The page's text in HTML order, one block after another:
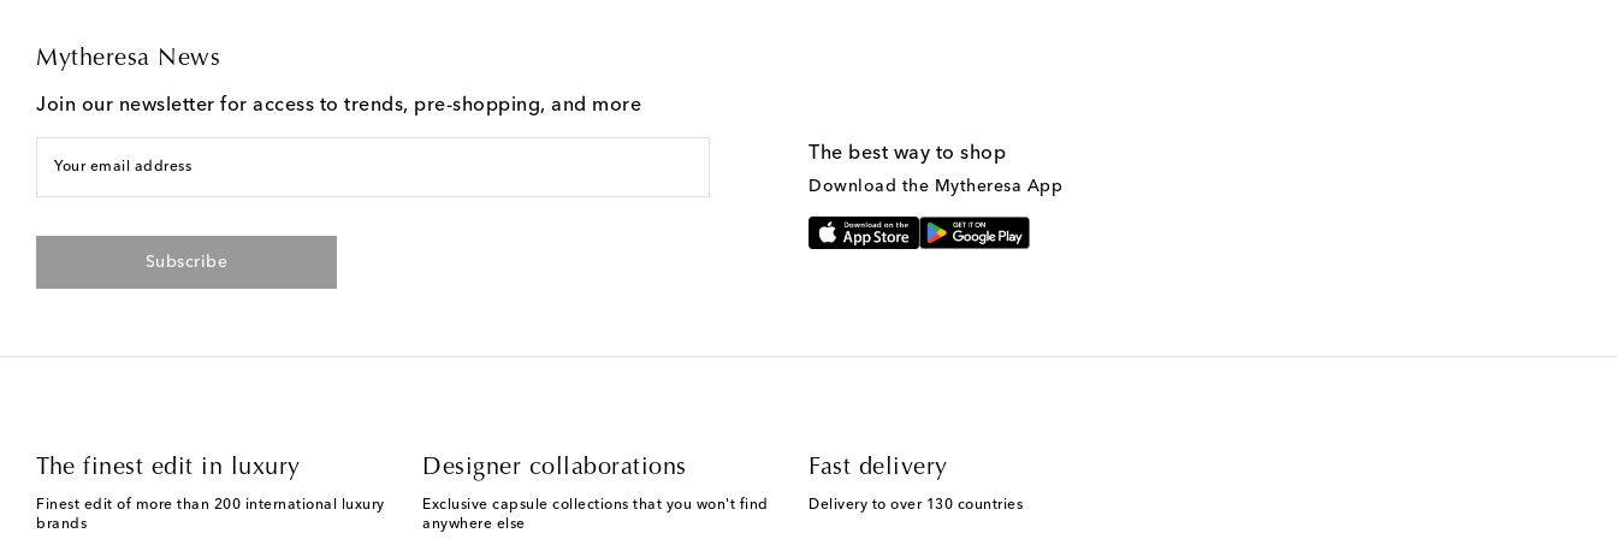
Mytheresa News
Join our newsletter for access to trends, pre-shopping, and more
Your email address
Subscribe
The best way to shop
Download the Mytheresa App
The finest edit in luxury
Finest edit of more than 200 international luxury
brands
Designer collaborations
Exclusive capsule collections that you won't find
anywhere else
Fast delivery
Delivery to over 130 countries